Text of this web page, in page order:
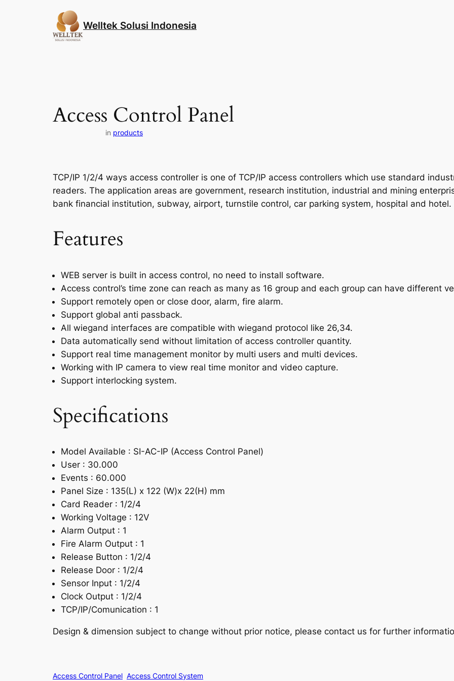
Welltek Solusi Indonesia
Access Control Panel
in products
TCP/IP 1/2/4 ways access controller is one of TCP/IP access controllers which use standard
readers. The application areas are government, research institution, industrial and mining
bank financial institution, subway, airport, turnstile control, car parking system, hospital and hotel.
Features
WEB server is built in access control, no need to install software.
Access control’s time zone can reach as many as 16 group and each group can have different
Support remotely open or close door, alarm, fire alarm.
Support global anti passback.
All wiegand interfaces are compatible with wiegand protocol like 26,34.
Data automatically send without limitation of access controller quantity.
Support real time management monitor by multi users and multi devices.
Working with IP camera to view real time monitor and video capture.
Support interlocking system.
Specifications
Model Available : SI-AC-IP (Access Control Panel)
User : 30.000
Events : 60.000
Panel Size : 135(L) x 122 (W)x 22(H) mm
Card Reader : 1/2/4
Working Voltage : 12V
Alarm Output : 1
Fire Alarm Output : 1
Release Button : 1/2/4
Release Door : 1/2/4
Sensor Input : 1/2/4
Clock Output : 1/2/4
TCP/IP/Comunication : 1
Design & dimension subject to change without prior notice, please contact us for further
Access Control Panel Access Control System